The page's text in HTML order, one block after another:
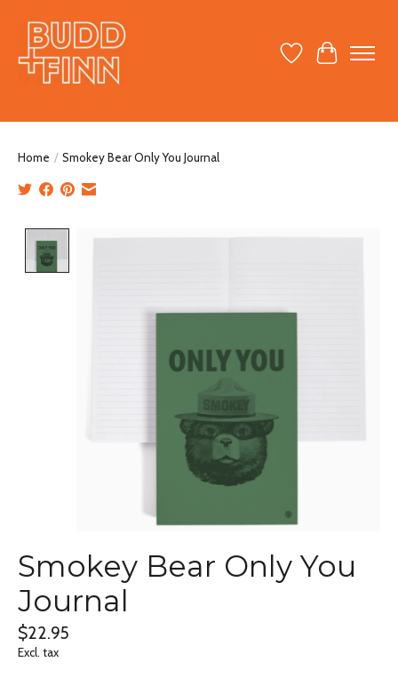
Wish ListCart
Home / Smokey Bear Only You Journal
Product image slideshow Items
Smokey Bear Only You
Journal
$22.95
Excl. tax